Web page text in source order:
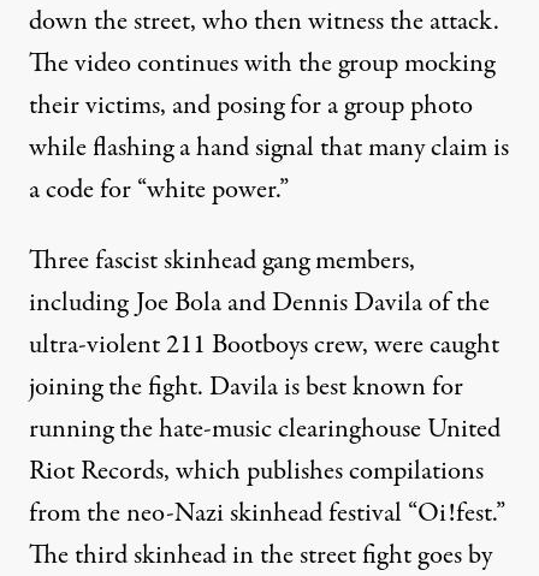
down the street, who then witness the attack.
The video continues with the group mocking
their victims, and posing for agroup photo
while flashing a hand signalthatmany claimis
a code for “white power.”
Three fascist skinhead gang members,
including Joe Bola and Dennis Davila of the
ultra-violent 211 Bootboys crew, werecaught
joining the fight. Davila is best known for
running the hate-music clearinghouse United
Riot Records, which publishes compilations
from the neo-Nazi skinhead festival “Oi!fest.”
The third skinhead in the street fight goes by